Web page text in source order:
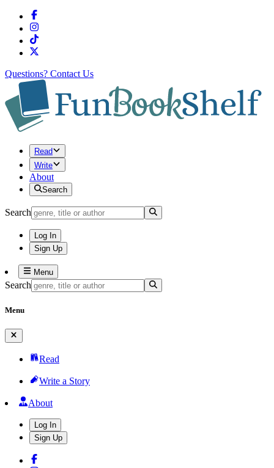
Questions? Contact Us
Read
Write
About
Search
Search
Log In
Sign Up
Menu
Search
Menu
Read
Write a Story
About
Log In
Sign Up